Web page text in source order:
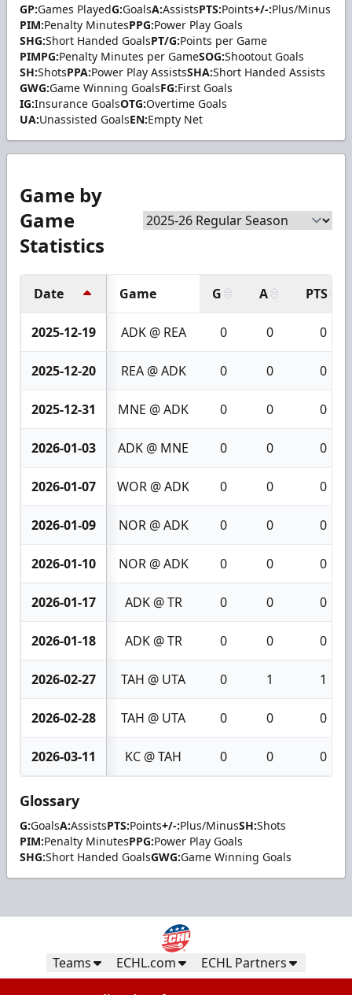
GP:Games PlayedG:GoalsA:AssistsPTS:Points+/-:Plus/Minus
PIM:Penalty MinutesPPG:Power Play Goals
SHG:Short Handed GoalsPT/G:Points per Game
PIMPG:Penalty Minutes per GameSOG:Shootout Goals
SH:ShotsPPA:Power Play AssistsSHA:Short Handed Assists
GWG:Game Winning GoalsFG:First Goals
IG:Insurance GoalsOTG:Overtime Goals
UA:Unassisted GoalsEN:Empty Net
Game by
Game
Statistics
Date Game G A PTS
2025-12-19 ADK @ REA 0 0 0
2025-12-20 REA @ ADK 0 0 0
2025-12-31 MNE @ ADK 0 0 0
2026-01-03 ADK @ MNE 0 0 0
2026-01-07 WOR @ ADK 0 0 0
2026-01-09 NOR @ ADK 0 0 0
2026-01-10 NOR @ ADK 0 0 0
2026-01-17 ADK @ TR 0 0 0
2026-01-18 ADK @ TR 0 0 0
2026-02-27 TAH @ UTA 0 1 1
2026-02-28 TAH @ UTA 0 0 0
2026-03-11 KC @ TAH 0 0 0
Glossary
G:GoalsA:AssistsPTS:Points+/-:Plus/MinusSH:Shots
PIM:Penalty MinutesPPG:Power Play Goals
SHG:Short Handed GoalsGWG:Game Winning Goals
Teams ECHL.com ECHL Partners